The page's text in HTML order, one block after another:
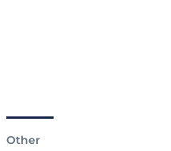
Other